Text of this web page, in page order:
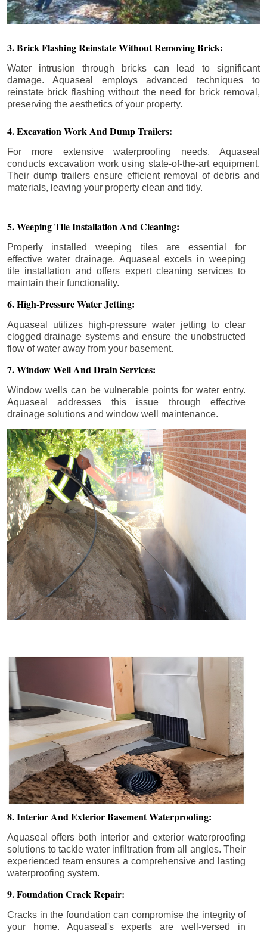
3. Brick Flashing Reinstate Without Removing Brick:
Water intrusion through bricks can lead to significant
damage. Aquaseal employs advanced techniques to
reinstate brick flashing without the need for brick removal,
preserving the aesthetics of your property.
4. Excavation Work And Dump Trailers:
For more extensive waterproofing needs, Aquaseal
conducts excavation work using state-of-the-art equipment.
Their dump trailers ensure efficient removal of debris and
materials, leaving your property clean and tidy.
5. Weeping Tile Installation And Cleaning:
Properly installed weeping tiles are essential for
effective water drainage. Aquaseal excels in weeping
tile installation and offers expert cleaning services to
maintain their functionality.
6. High-Pressure Water Jetting:
Aquaseal utilizes high-pressure water jetting to clear
clogged drainage systems and ensure the unobstructed
flow of water away from your basement.
7. Window Well And Drain Services:
Window wells can be vulnerable points for water entry.
Aquaseal addresses this issue through effective
drainage solutions and window well maintenance.
8. Interior And Exterior Basement Waterproofing:
Aquaseal offers both interior and exterior waterproofing
solutions to tackle water infiltration from all angles. Their
experienced team ensures a comprehensive and lasting
waterproofing system.
9. Foundation Crack Repair:
Cracks in the foundation can compromise the integrity of
your home. Aquaseal's experts are well-versed in